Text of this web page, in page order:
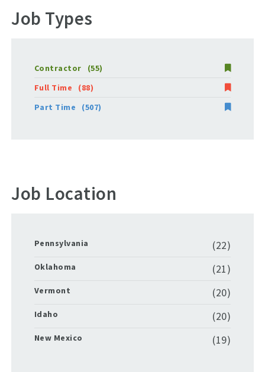
Job Types
Contractor
(55)
Full Time
(88)
Part Time
(507)
Job Location
Pennsylvania (22)
Oklahoma (21)
Vermont (20)
Idaho (20)
New Mexico (19)